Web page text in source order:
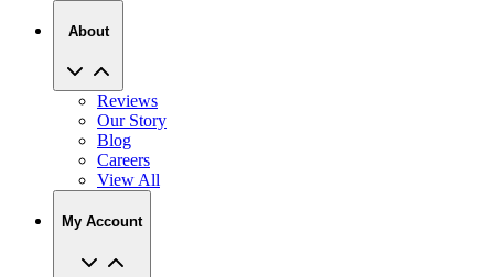
About
Reviews
Our Story
Blog
Careers
View All
My Account